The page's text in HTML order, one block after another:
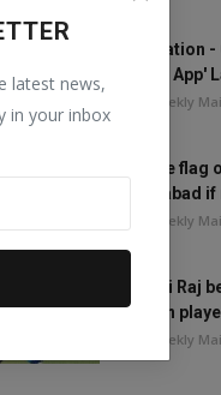
latest news,
in your inbox
One Nation
Ration App'
The Weekly
Will the flag
Islamabad
The Weekly
Mithali Raj
woman
The Weekly